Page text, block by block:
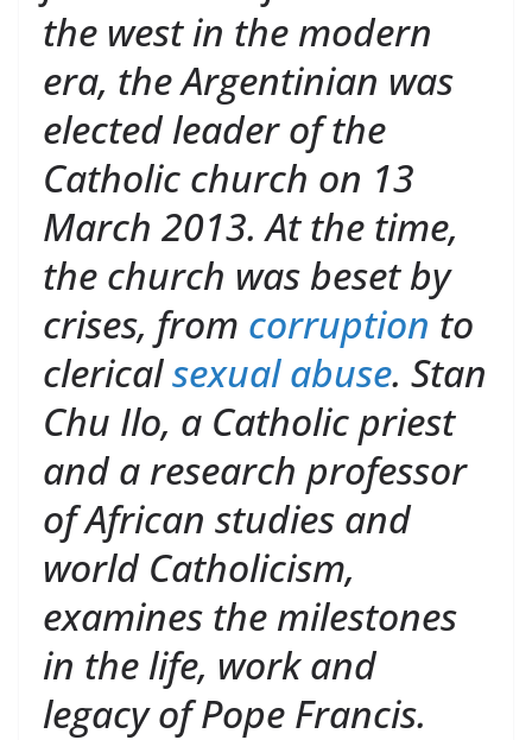
the west in the modern
era, the Argentinian was
elected leader of the
Catholic church on 13
March 2013. At the time,
the church was beset by
crises, from corruption to
clericalsexual abuse. Stan
Chu Ilo, a Catholic priest
and a research professor
of African studies and
world Catholicism,
examines the milestones
in the life, work and
legacy of Pope Francis.